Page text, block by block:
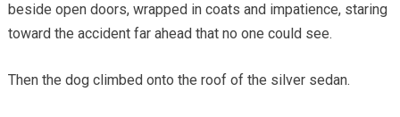
beside open doors, wrapped in coats and impatience, staring
toward the accident far ahead that no one could see.
Then the dog climbed onto the roof of the silver sedan.